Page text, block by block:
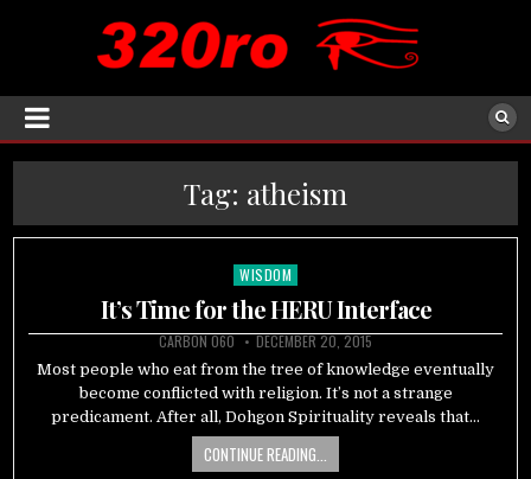
Tag: atheism
Posted
in
WISDOM
It’s Time for the HERU Interface
CARBON 060 DECEMBER 20, 2015
Most people who eat from the tree of knowledge eventually
become conflicted with religion. It’s not a strange
predicament. After all, Dohgon Spirituality reveals that…
CONTINUE READING...